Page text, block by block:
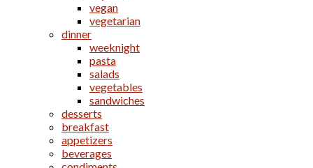
vegan
vegetarian
dinner
weeknight
pasta
salads
vegetables
sandwiches
desserts
breakfast
appetizers
beverages